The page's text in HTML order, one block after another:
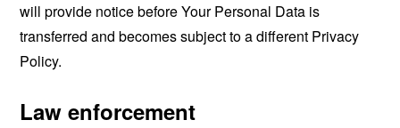
will provide notice before Your Personal Data is
transferred and becomes subject to a different Privacy
Policy.
Law enforcement